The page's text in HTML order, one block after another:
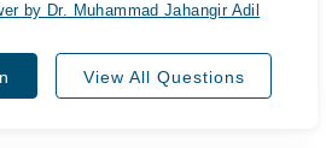
by Dr. Muhammad Jahangir Adil
View All Questions